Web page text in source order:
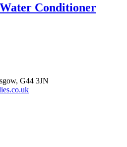
Conditioner
G44 3JN